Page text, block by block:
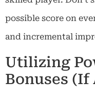
possible score on
and incremental
Utilizing
Bonuses